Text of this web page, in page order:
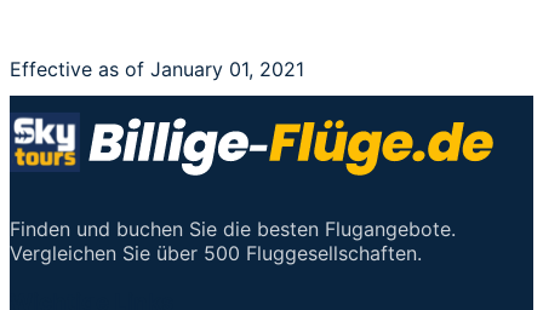
Effective as of January 01, 2021
Finden und buchen Sie die besten Flugangebote.
Vergleichen Sie über 500 Fluggesellschaften.